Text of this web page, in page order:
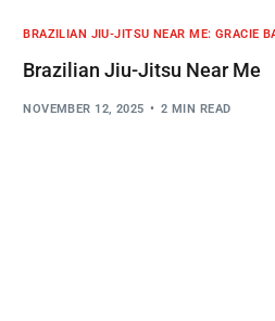
BRAZILIAN JIU-JITSU NEAR ME: GRACIE
Brazilian Jiu-Jitsu Near Me
NOVEMBER 12, 2025 2 MIN READ